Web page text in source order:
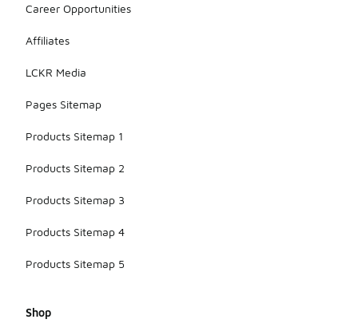
Career Opportunities
Affiliates
LCKR Media
Pages Sitemap
Products Sitemap 1
Products Sitemap 2
Products Sitemap 3
Products Sitemap 4
Products Sitemap 5
Shop